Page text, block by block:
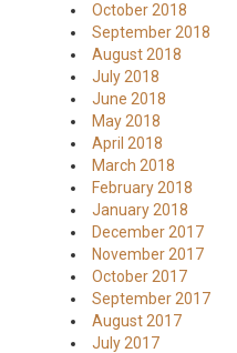
October 2018
September 2018
August 2018
July 2018
June 2018
May 2018
April 2018
March 2018
February 2018
January 2018
December 2017
November 2017
October 2017
September 2017
August 2017
July 2017